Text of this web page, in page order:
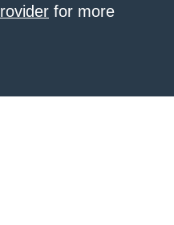
for more